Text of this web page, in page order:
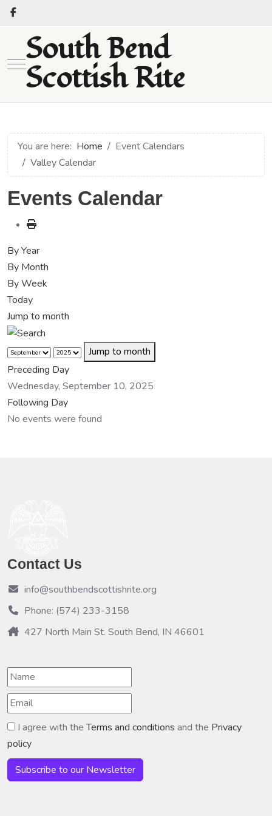
Mobile Menu Toggle
South Bend
Scottish Rite
You are here: Home
Event Calendars
Valley Calendar
Events Calendar
By Year
By Month
By Week
Today
Jump to month
Jump to month
Preceding Day
Wednesday, September 10, 2025
Following Day
No events were found
Contact Us
info@southbendscottishrite.org
Phone: (574) 233-3158
427 North Main St. South Bend, IN 46601
I agree with theTerms and conditions and the Privacy
policy
Subscribe to our Newsletter